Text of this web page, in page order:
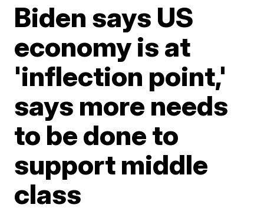
Biden says US
economy is at
'inflection point,'
says more needs
to be done to
support middle
class